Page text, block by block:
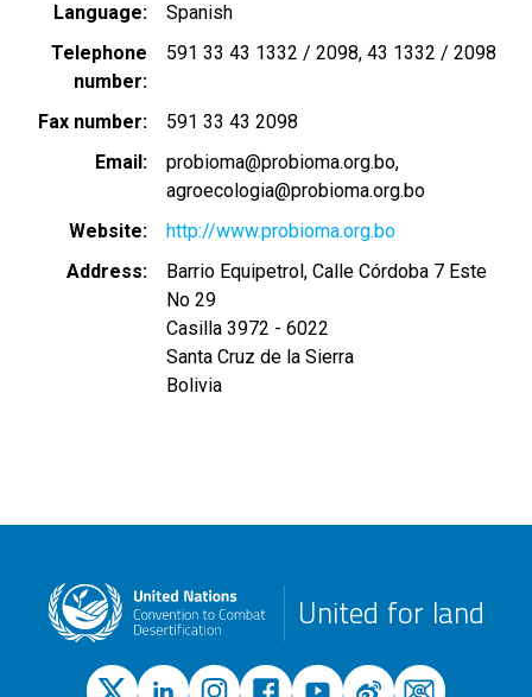
Language
Spanish
Telephone
number
591 33 43 1332 / 2098 43 1332 / 2098
Fax number
591 33 43 2098
Email
probioma@probioma.org.bo
agroecologia@probioma.org.bo
Website
http://www.probioma.org.bo
Address
Barrio Equipetrol, Calle Córdoba 7 Este
No 29
Casilla 3972 - 6022
Santa Cruz de la Sierra
Bolivia
United for land